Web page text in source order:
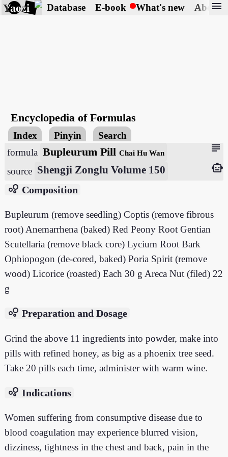
Yaozi Database E-book What's new About
menu
Encyclopedia of Formulas
Index Pinyin Search
subject
formula Bupleurum PillChai Hu Wan
source Shengji Zonglu Volume 150
smart_toy
bubble_chart Composition
Bupleurum (remove seedling) Coptis (remove fibrous
root) Anemarrhena (baked) Red Peony Root Gentian
Scutellaria (remove black core) Lycium Root Bark
Ophiopogon (de-cored, baked) Poria Spirit (remove
wood) Licorice (roasted) Each 30 g Areca Nut (filed) 22
g
bubble_chart Preparation and Dosage
Grind the above 11 ingredients into powder, make into
pills with refined honey, as big as a phoenix tree seed.
Take 20 pills each time, administer with warm wine.
bubble_chart Indications
Women suffering from consumptive disease due to
blood coagulation may experience blurred vision,
dizziness, tightness in the chest and back, pain in the